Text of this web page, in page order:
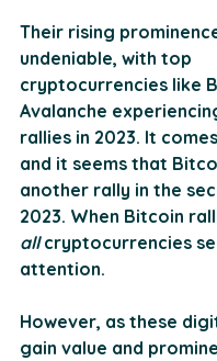
Their rising
undeniable, with top
cryptocurrencies like
Avalanche
rallies in 2023. It
and it seems that
another rally in the
2023. When Bitcoin
all cryptocurrencies
attention.
However, as these
gain value and